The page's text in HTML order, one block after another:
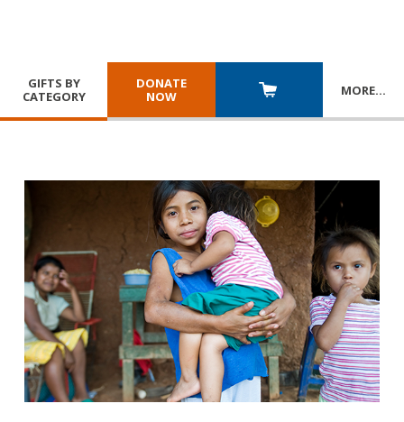
GIFTS BY
CATEGORY
DONATE
NOW
MORE…